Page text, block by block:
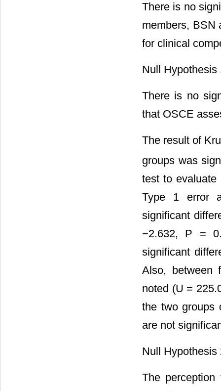
There is no
members, BSN
for clinical
Null Hypothesis
There is no
that OSCE
The result of
groups was
test to evaluate
Type 1 error
significant
−2.632, P =
significant
Also, between
noted (U =
the two groups
are not
Null Hypothesis
The